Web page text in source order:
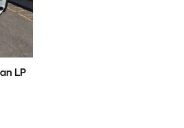
LP